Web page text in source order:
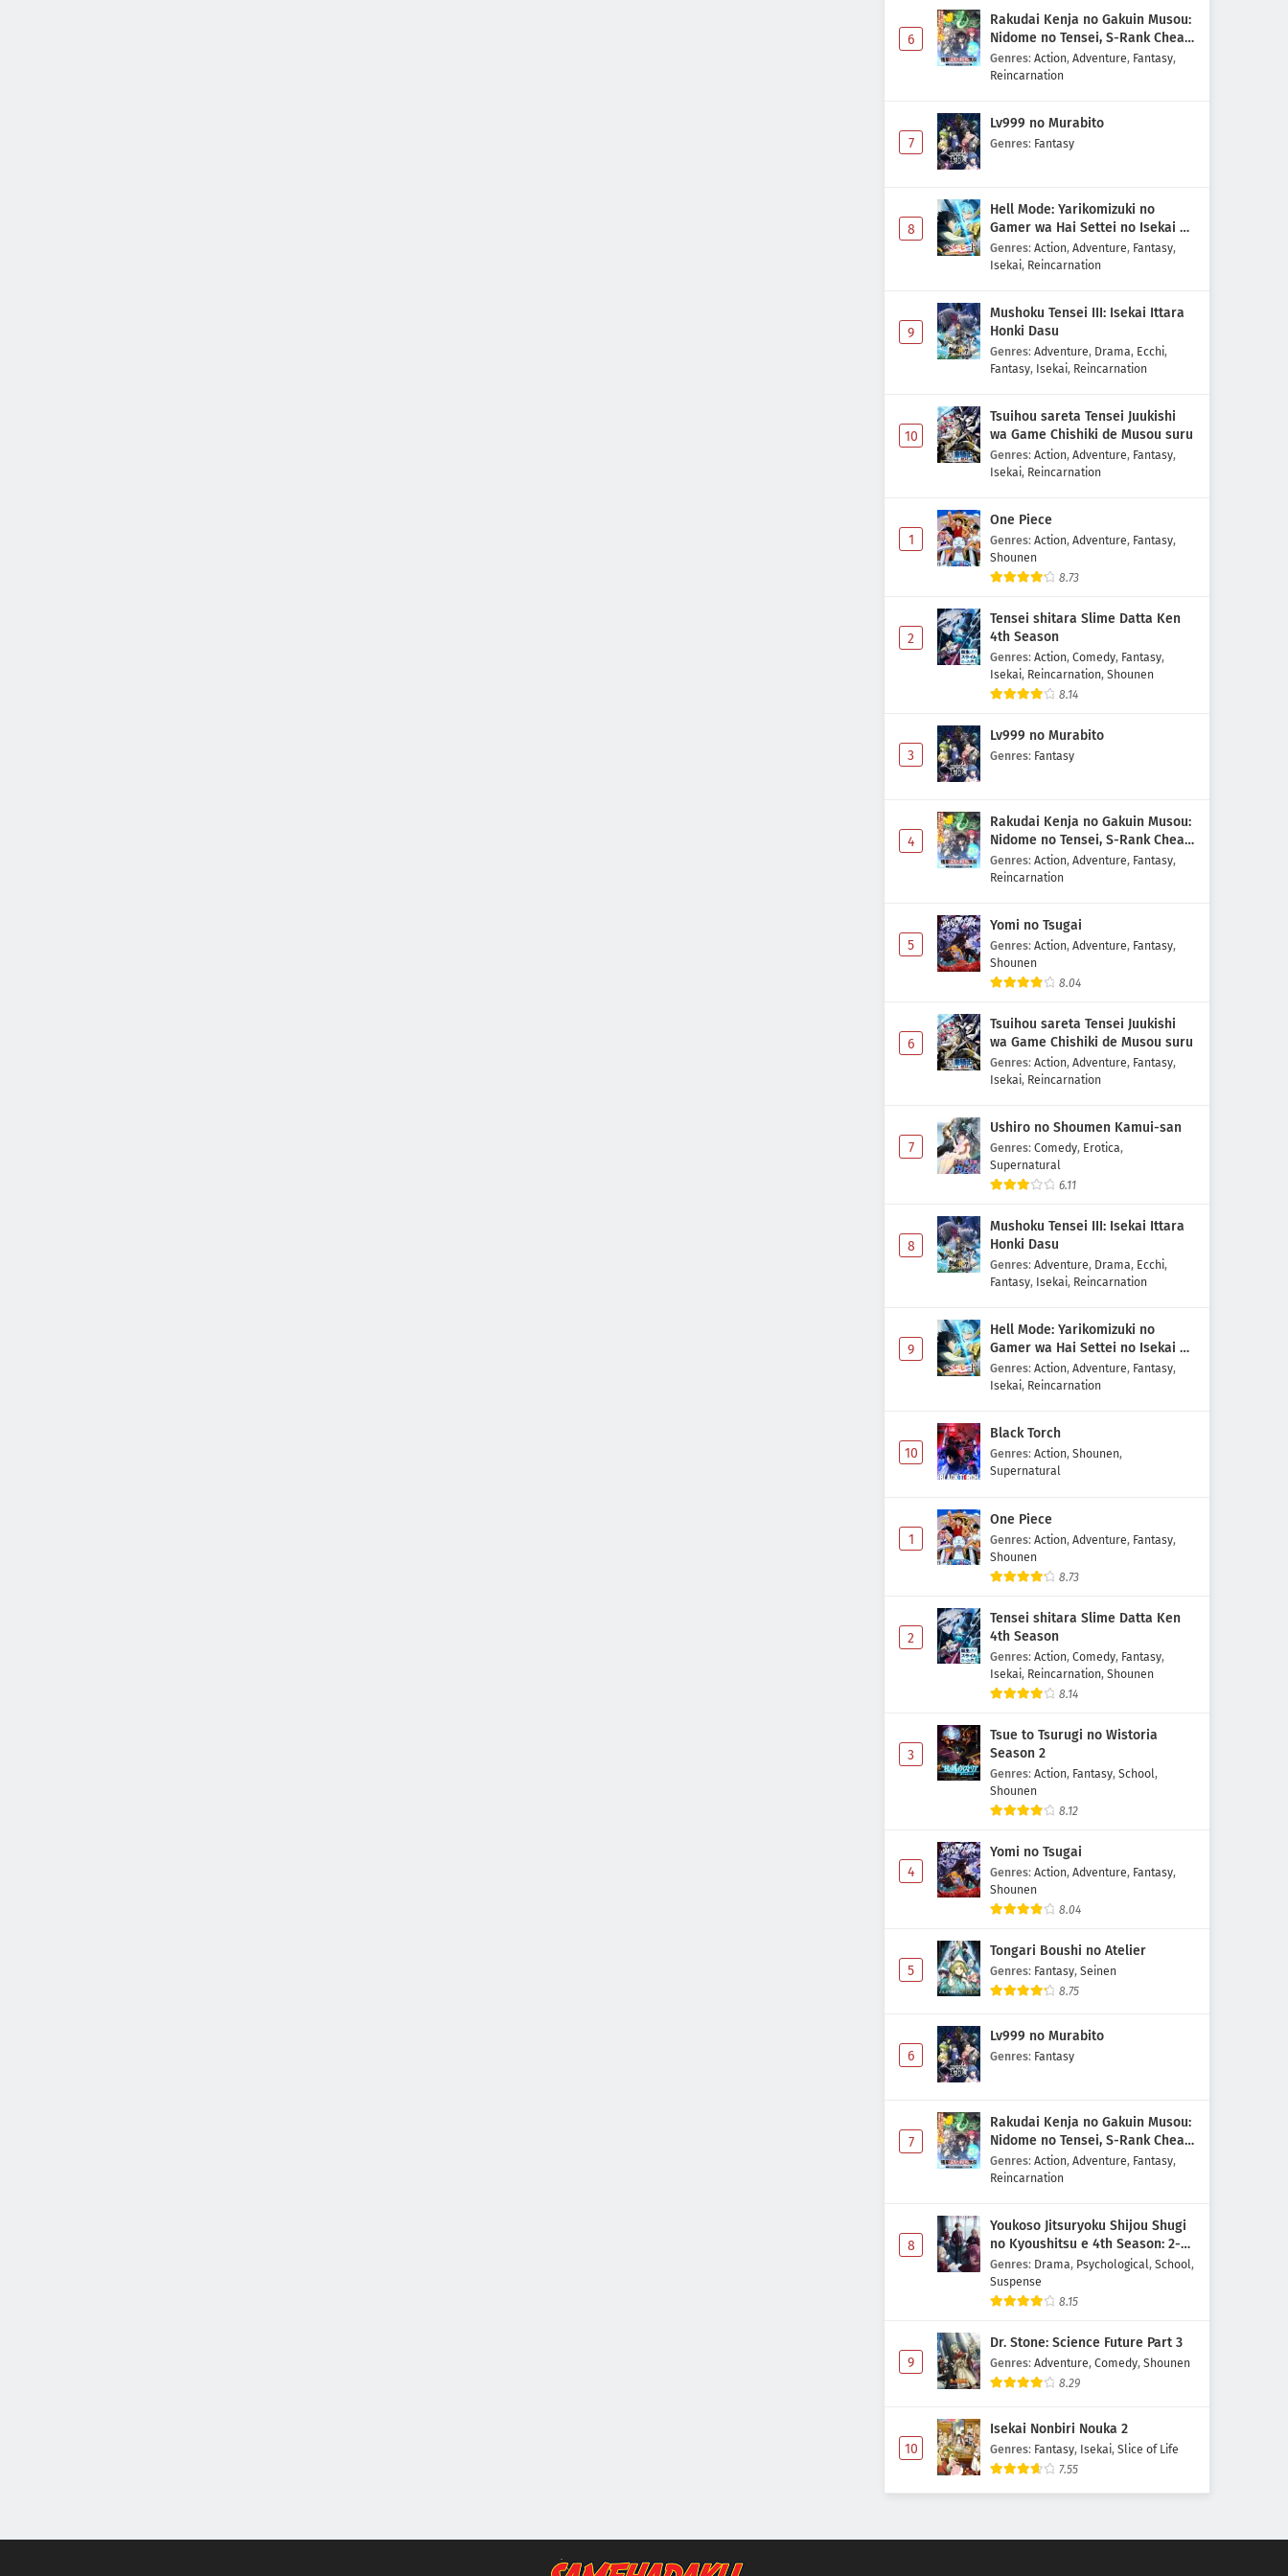
6
Rakudai Kenja no Gakuin Musou:
Nidome no Tensei, S-Rank Cheat
Majutsushi Boukenroku
Genres: Action, Adventure, Fantasy,
Reincarnation
7
Lv999 no Murabito
Genres: Fantasy
8
Hell Mode: Yarikomizuki no
Gamer wa Hai Settei no Isekai de
Musou suru 2nd Season
Genres: Action, Adventure, Fantasy,
Isekai, Reincarnation
9
Mushoku Tensei III: Isekai Ittara
Honki Dasu
Genres: Adventure, Drama, Ecchi,
Fantasy, Isekai, Reincarnation
10
Tsuihou sareta Tensei Juukishi
wa Game Chishiki de Musou suru
Genres: Action, Adventure, Fantasy,
Isekai, Reincarnation
1
One Piece
Genres: Action, Adventure, Fantasy,
Shounen
8.73
2
Tensei shitara Slime Datta Ken
4th Season
Genres: Action, Comedy, Fantasy,
Isekai, Reincarnation, Shounen
8.14
3
Lv999 no Murabito
Genres: Fantasy
4
Rakudai Kenja no Gakuin Musou:
Nidome no Tensei, S-Rank Cheat
Majutsushi Boukenroku
Genres: Action, Adventure, Fantasy,
Reincarnation
5
Yomi no Tsugai
Genres: Action, Adventure, Fantasy,
Shounen
8.04
6
Tsuihou sareta Tensei Juukishi
wa Game Chishiki de Musou suru
Genres: Action, Adventure, Fantasy,
Isekai, Reincarnation
7
Ushiro no Shoumen Kamui-san
Genres: Comedy, Erotica,
Supernatural
6.11
8
Mushoku Tensei III: Isekai Ittara
Honki Dasu
Genres: Adventure, Drama, Ecchi,
Fantasy, Isekai, Reincarnation
9
Hell Mode: Yarikomizuki no
Gamer wa Hai Settei no Isekai de
Musou suru 2nd Season
Genres: Action, Adventure, Fantasy,
Isekai, Reincarnation
10
Black Torch
Genres: Action, Shounen,
Supernatural
1
One Piece
Genres: Action, Adventure, Fantasy,
Shounen
8.73
2
Tensei shitara Slime Datta Ken
4th Season
Genres: Action, Comedy, Fantasy,
Isekai, Reincarnation, Shounen
8.14
3
Tsue to Tsurugi no Wistoria
Season 2
Genres: Action, Fantasy, School,
Shounen
8.12
4
Yomi no Tsugai
Genres: Action, Adventure, Fantasy,
Shounen
8.04
5
Tongari Boushi no Atelier
Genres: Fantasy, Seinen
8.75
6
Lv999 no Murabito
Genres: Fantasy
7
Rakudai Kenja no Gakuin Musou:
Nidome no Tensei, S-Rank Cheat
Majutsushi Boukenroku
Genres: Action, Adventure, Fantasy,
Reincarnation
8
Youkoso Jitsuryoku Shijou Shugi
no Kyoushitsu e 4th Season: 2-
nensei-hen 1 Gakki
Genres: Drama, Psychological, School,
Suspense
8.15
9
Dr. Stone: Science Future Part 3
Genres: Adventure, Comedy, Shounen
8.29
10
Isekai Nonbiri Nouka 2
Genres: Fantasy, Isekai, Slice of Life
7.55